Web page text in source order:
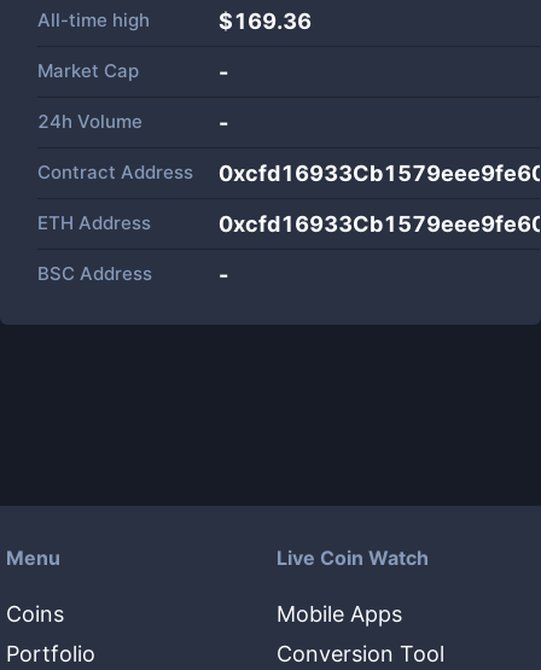
All-time high $169.36
Market Cap -
24h Volume -
Contract Address
ETH Address
BSC Address -
Menu
Coins
Portfolio
Live Coin Watch
Mobile Apps
Conversion Tool